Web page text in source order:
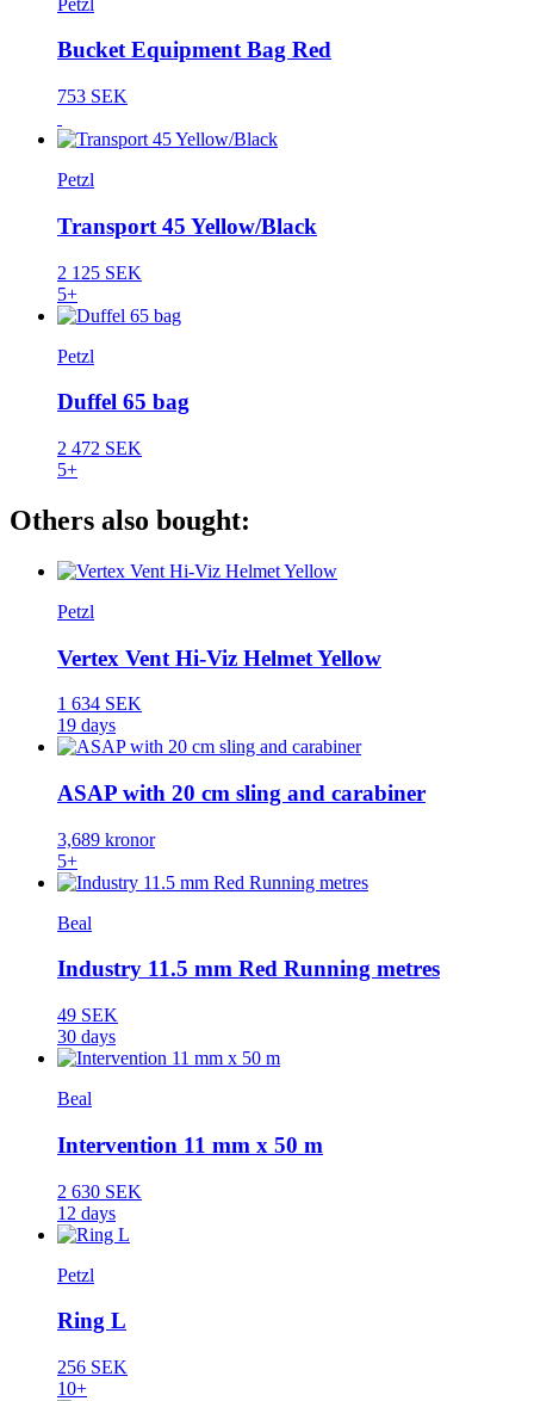
Bucket Equipment Bag Red
753 SEK
Petzl
Transport 45 Yellow/Black
2 125 SEK
5+
Petzl
Duffel 65 bag
2 472 SEK
5+
Others also bought:
Petzl
Vertex Vent Hi-Viz Helmet Yellow
1 634 SEK
19 days
ASAP with 20 cm sling and carabiner
3,689 kronor
5+
Beal
Industry 11.5 mm Red Running metres
49 SEK
30 days
Beal
Intervention 11 mm x 50 m
2 630 SEK
12 days
Petzl
Ring L
256 SEK
10+